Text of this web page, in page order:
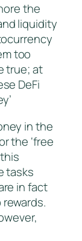
the
liquidity
too
true; at
DeFi
in the
the ‘free
tasks
in fact